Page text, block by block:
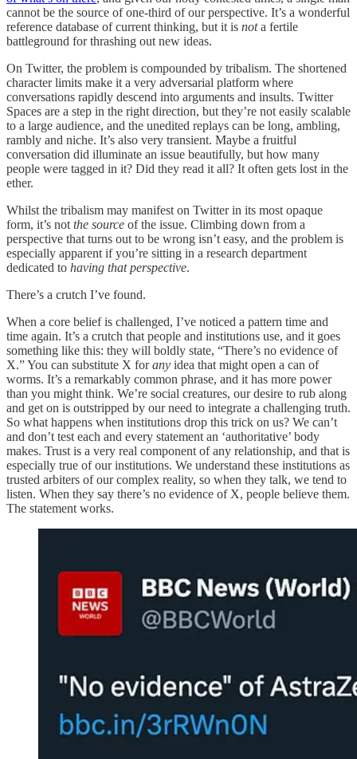
cannot be the source of one-third of our perspective. It’s a wonderful
reference database of current thinking, but it is nota fertile
battleground for thrashing out new ideas.
On Twitter, the problem is compounded by tribalism. The shortened
character limits make it a very adversarial platform where
conversations rapidly descend into arguments and insults. Twitter
Spaces are a step in the right direction, but they’re not easily scalable
to a large audience, and the unedited replays can be long, ambling,
rambly and niche. It’s also very transient. Maybe a fruitful
conversation did illuminate an issue beautifully, but how many
people were tagged in it? Did they read it all? It often gets lost in the
ether.
Whilst the tribalism may manifest on Twitter in its most opaque
form, it’s not the source of the issue. Climbing down from a
perspective that turns out to be wrong isn’t easy, and the problem is
especially apparent if you’re sitting in a research department
dedicated to having that perspective.
There’s a crutch I’ve found.
When a core belief is challenged, I’ve noticed a pattern time and
time again. It’s a crutch that people and institutions use, and it goes
something like this: they will boldly state, “There’s no evidence of
X.” You can substitute X forany idea that might open a can of
worms. It’s a remarkably common phrase, and it has more power
than you might think. We’re social creatures, our desire to rub along
and get on is outstripped by our need to integrate a challenging truth.
So what happens when institutions drop this trick on us? We can’t
and don’t test each and every statement an ‘authoritative’ body
makes. Trust is a very real component of any relationship, and that is
especially true of our institutions. We understand these institutions as
trusted arbiters of our complex reality, so when they talk, we tend to
listen. When they say there’s no evidence of X, people believe them.
The statement works.